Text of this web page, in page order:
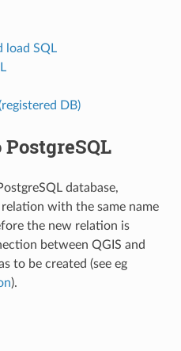
load SQL
DB)
database,
with the same name
the new relation is
between QGIS and
to be created (see eg
).